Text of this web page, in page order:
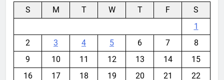
S M T W T F
S
1
2
3 4 5 6 7
8
9
10 11 12 13 14
15
16
17 18 19 20 21
22